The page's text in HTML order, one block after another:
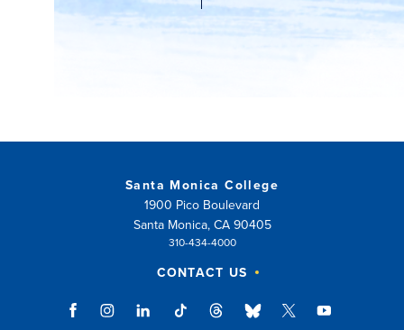
Santa Monica College
1900 Pico Boulevard
Santa Monica, CA 90405
310-434-4000
CONTACT US